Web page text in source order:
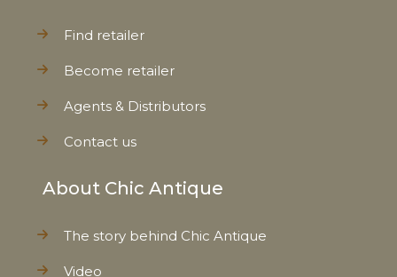
Find retailer
Become retailer
Agents & Distributors
Contact us
About Chic Antique
The story behind Chic Antique
Video